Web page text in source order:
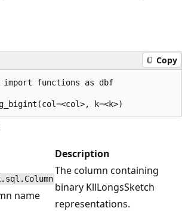
Copy
import functions as dbf
Description
name
The column containing
binary KllLongsSketch
representations.